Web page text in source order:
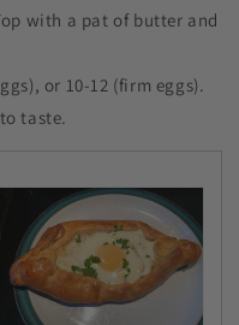
with a pat of butter and
or 10-12 (firm eggs).
taste.